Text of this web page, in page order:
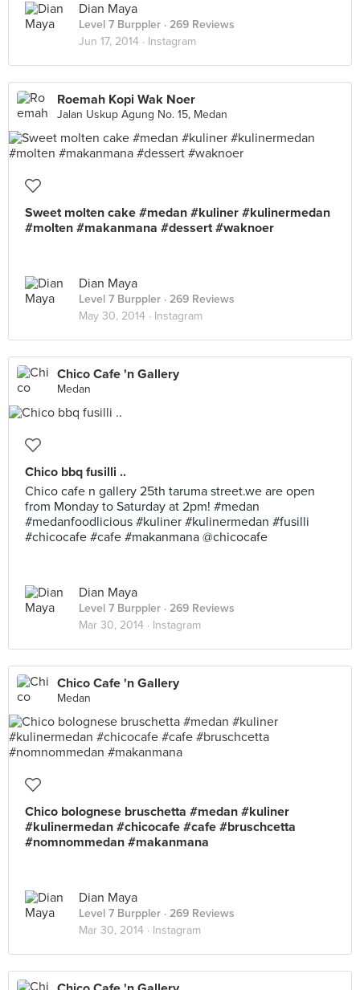
Dian Maya
Level 7 Burppler · 269 Reviews
Jun 17, 2014 · Instagram
Roemah Kopi Wak Noer
Jalan Uskup Agung No. 15, Medan
Sweet molten cake #medan #kuliner #kulinermedan
#molten #makanmana #dessert #waknoer
Dian Maya
Level 7 Burppler · 269 Reviews
May 30, 2014 · Instagram
Chico Cafe 'n Gallery
Medan
Chico bbq fusilli ..
Chico cafe n gallery 25th taruma street.we are open
from Monday to Saturday at 2pm! #medan
#medanfoodlicious #kuliner #kulinermedan #fusilli
#chicocafe #cafe #makanmana @chicocafe
Dian Maya
Level 7 Burppler · 269 Reviews
Mar 30, 2014 · Instagram
Chico Cafe 'n Gallery
Medan
Chico bolognese bruschetta #medan #kuliner
#kulinermedan #chicocafe #cafe #bruschcetta
#nomnommedan #makanmana
Dian Maya
Level 7 Burppler · 269 Reviews
Mar 30, 2014 · Instagram